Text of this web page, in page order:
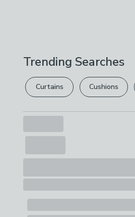
Trending Searches
Curtains Cushions